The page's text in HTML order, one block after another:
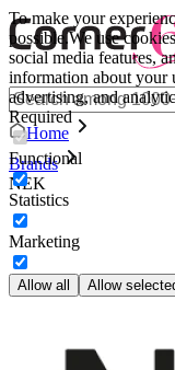
To make your
possible.We use
social media features,
information about your
advertising, and
Required
Functional
Statistics
Marketing
Allow all Allow
Home
Brands
NEK